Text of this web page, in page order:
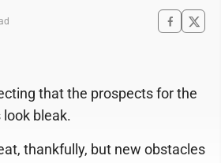
that the prospects for the
bleak.
thankfully, but new obstacles